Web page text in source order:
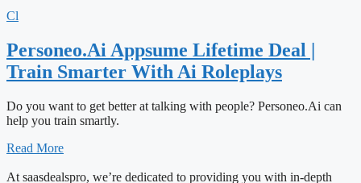
Cl
Personeo.Ai Appsume Lifetime Deal |
Train Smarter With Ai Roleplays
Do you want to get better at talking with people? Personeo.Ai can
help you train smartly.
Read More
At saasdealspro, we’re dedicated to providing you with in-depth